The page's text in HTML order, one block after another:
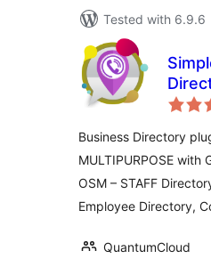
Tested with 6.9.6
Business Directory
MULTIPURPOSE with
OSM – STAFF
Employee Directory,
QuantumCloud